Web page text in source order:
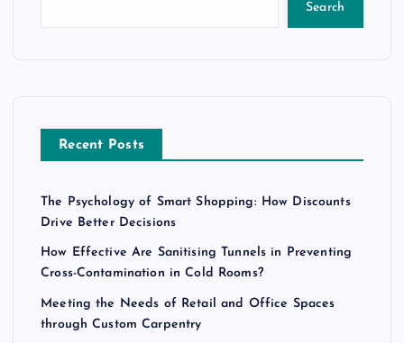
Search
Recent Posts
The Psychology of Smart Shopping: How Discounts
Drive Better Decisions
How Effective Are Sanitising Tunnels in Preventing
Cross-Contamination in Cold Rooms?
Meeting the Needs of Retail and Office Spaces
through Custom Carpentry